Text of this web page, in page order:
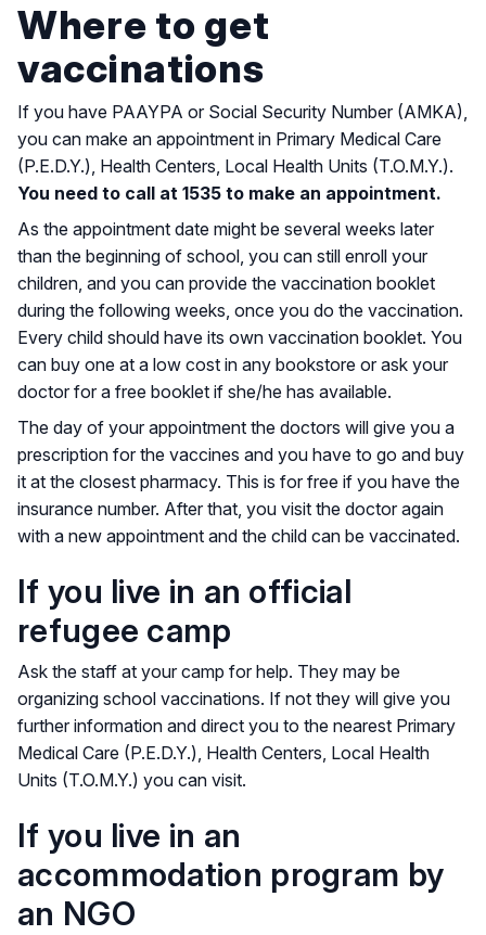
Where to get
vaccinations
If you have PAAYPA or Social Security Number (AMKA),
you can make an appointment in Primary Medical Care
(P.E.D.Y.), Health Centers, Local Health Units (T.O.M.Y.).
You need to call at 1535 to make an appointment.
As the appointment date might be several weeks later
than the beginning of school, you can still enroll your
children, and you can provide the vaccination booklet
during the following weeks, once you do the vaccination.
Every child should have its own vaccination booklet. You
can buy one at a low cost in any bookstore or ask your
doctor for a free booklet if she/he has available.
The day of your appointment the doctors will give you a
prescription for the vaccines and you have to go and buy
it at the closest pharmacy. This is for free if you have the
insurance number. After that, you visit the doctor again
with a new appointment and the child can be vaccinated.
If you live in an official
refugee camp
Ask the staff at your camp for help. They may be
organizing school vaccinations. If not they will give you
further information and direct you to the nearest Primary
Medical Care (P.E.D.Y.), Health Centers, Local Health
Units (T.O.M.Y.) you can visit.
If you live in an
accommodation program by
an NGO